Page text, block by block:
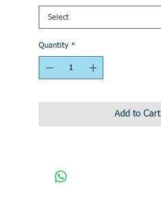
Select
Quantity *
Add to Cart